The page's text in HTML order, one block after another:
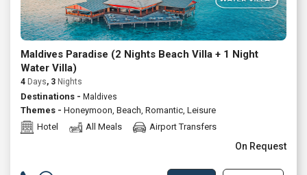
Maldives Paradise (2 Nights Beach Villa + 1 Night
Water Villa)
4 Days, 3 Nights
Destinations - Maldives
Themes - Honeymoon, Beach, Romantic, Leisure
Hotel
All Meals Airport Transfers
On Request